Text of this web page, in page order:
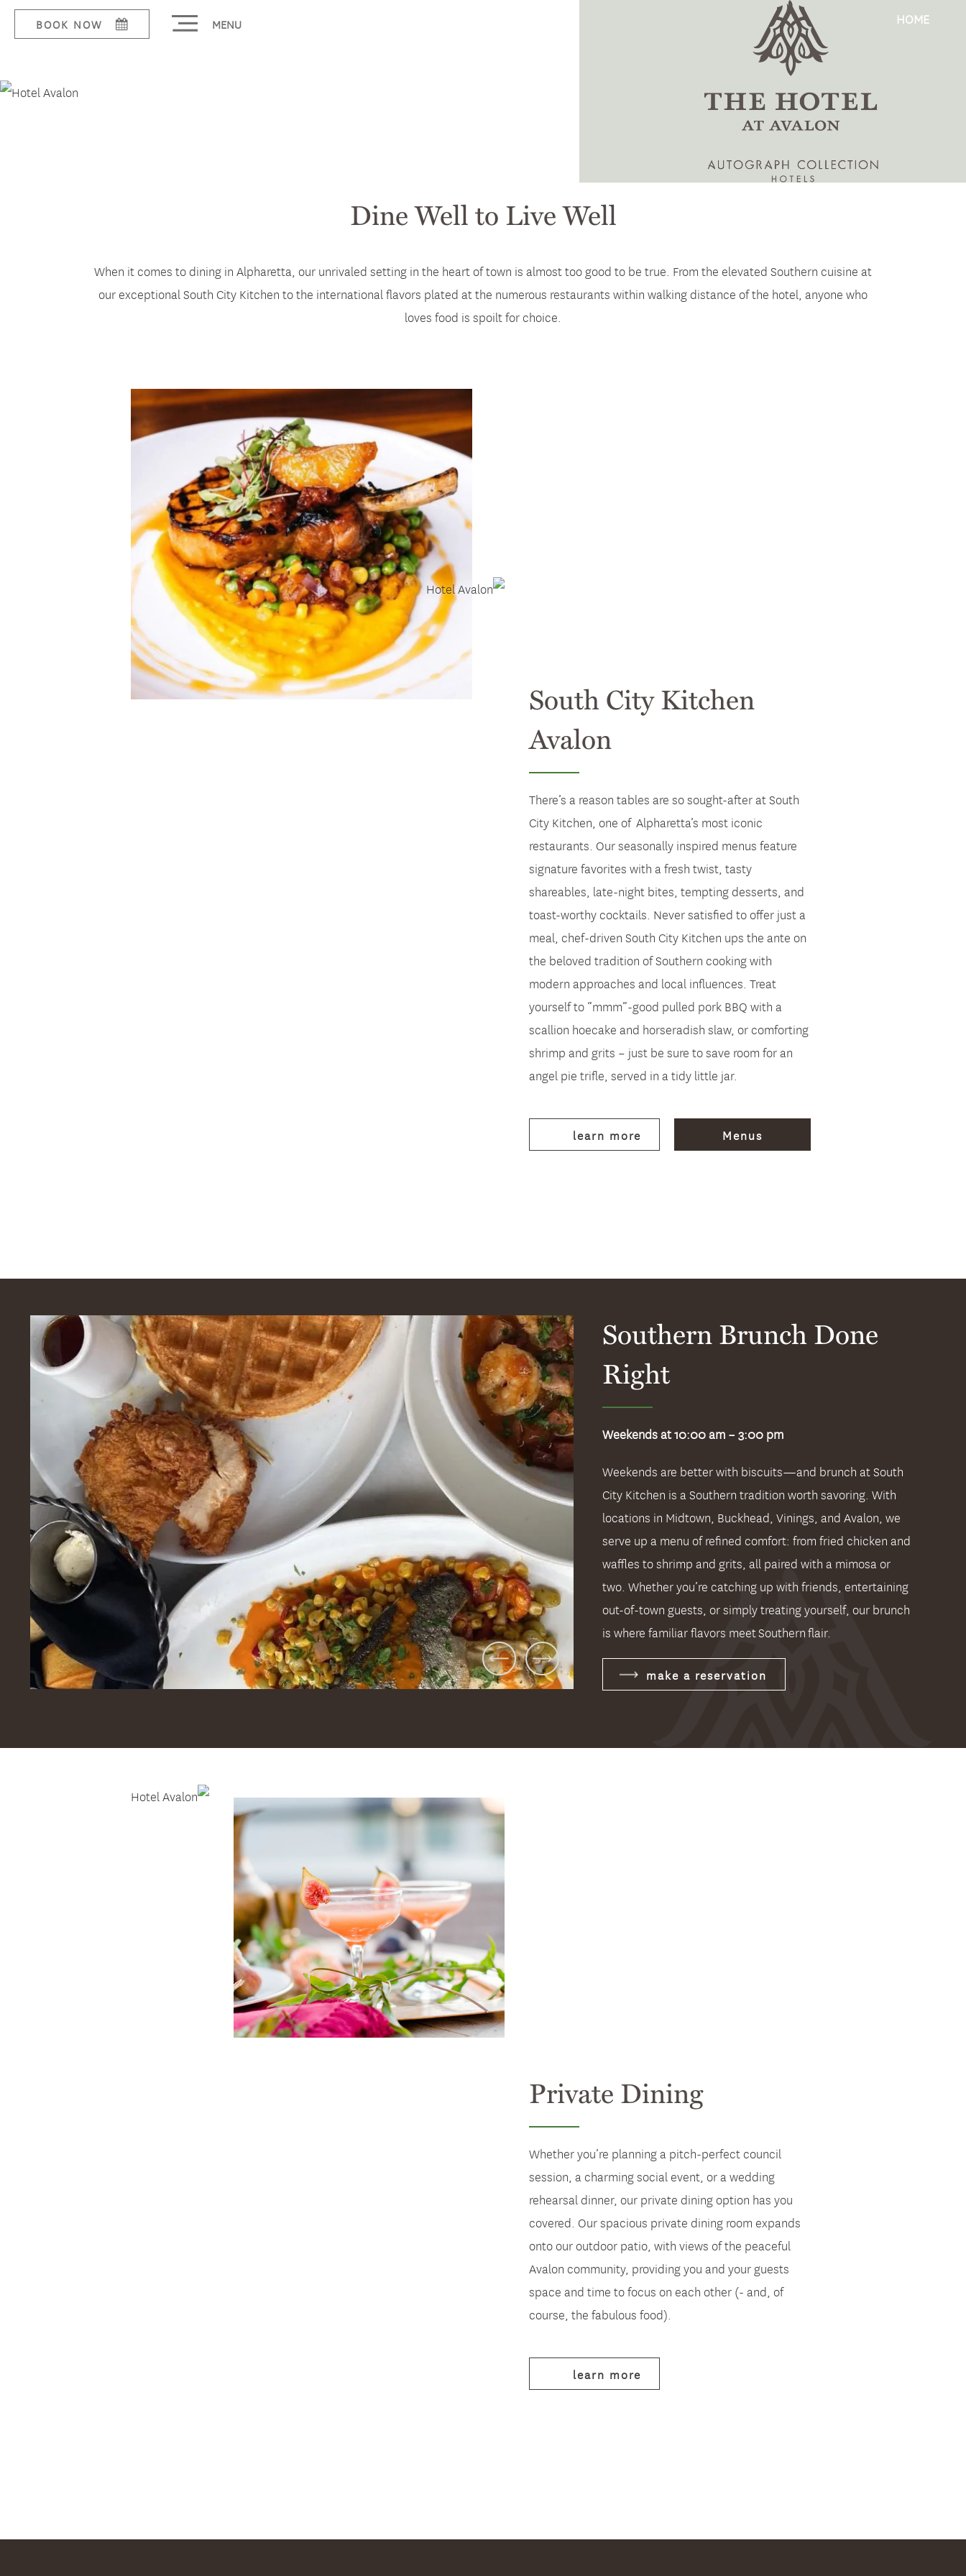
BOOK NOW MENU
Dine HOME
Dine Well to Live Well
When it comes to dining in Alpharetta, our unrivaled setting in the heart of town is almost too good to be true. From the elevated Southern cuisine at
our exceptional South City Kitchen to the international flavors plated at the numerous restaurants within walking distance of the hotel, anyone who
loves food is spoilt for choice.
South City Kitchen
Avalon
There’s a reason tables are so sought-after at South
City Kitchen, one of Alpharetta’s most iconic
restaurants. Our seasonally inspired menus feature
signature favorites with a fresh twist, tasty
shareables, late-night bites, tempting desserts, and
toast-worthy cocktails. Never satisfied to offer just a
meal, chef-driven South City Kitchen ups the ante on
the beloved tradition of Southern cooking with
modern approaches and local influences. Treat
yourself to “mmm”-good pulled pork BBQ with a
scallion hoecake and horseradish slaw, or comforting
shrimp and grits – just be sure to save room for an
angel pie trifle, served in a tidy little jar.
learn more Menus
Southern Brunch Done
Right
Weekends at 10:00 am – 3:00 pm
Weekends are better with biscuits—and brunch at South
City Kitchen is a Southern tradition worth savoring. With
locations in Midtown, Buckhead, Vinings, and Avalon, we
serve up a menu of refined comfort: from fried chicken and
waffles to shrimp and grits, all paired with a mimosa or
two. Whether you’re catching up with friends, entertaining
out-of-town guests, or simply treating yourself, our brunch
is where familiar flavors meet Southern flair.
make a reservation
Private Dining
Whether you’re planning a pitch-perfect council
session, a charming social event, or a wedding
rehearsal dinner, our private dining option has you
covered. Our spacious private dining room expands
onto our outdoor patio, with views of the peaceful
Avalon community, providing you and your guests
space and time to focus on each other (- and, of
course, the fabulous food).
learn more